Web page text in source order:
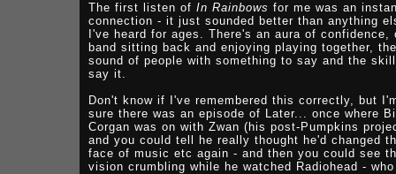
The first listen of In Rainbows for me was an
connection - it just sounded better than anything
I've heard for ages. There's an aura of confidence,
band sitting back and enjoying playing together, the
sound of people with something to say and the
say it.
Don't know if I've remembered this correctly, but
sure there was an episode of Later... once where
Corgan was on with Zwan (his post-Pumpkins
and you could tell he really thought he'd changed
face of music etc again - and then you could see
vision crumbling while he watched Radiohead - who